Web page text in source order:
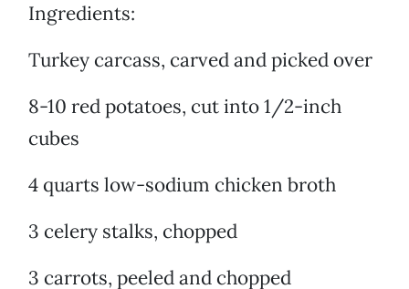
Ingredients:
Turkey carcass, carved and picked over
8-10 red potatoes, cut into 1/2-inch
cubes
4 quarts low-sodium chicken broth
3 celery stalks, chopped
3 carrots, peeled and chopped